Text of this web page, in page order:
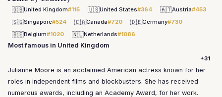
🇬🇧United Kingdom#115 🇺🇸United States#364 🇦🇹Austria#453
🇸🇬Singapore#524 🇨🇦Canada#720 🇩🇪Germany#730
🇧🇪Belgium#1020 🇳🇱Netherlands#1086
Most famous in United Kingdom
+31
Julianne Moore is an acclaimed American actress known for her
roles in independent films and blockbusters. She has received
numerous awards, including an Academy Award, for her work.